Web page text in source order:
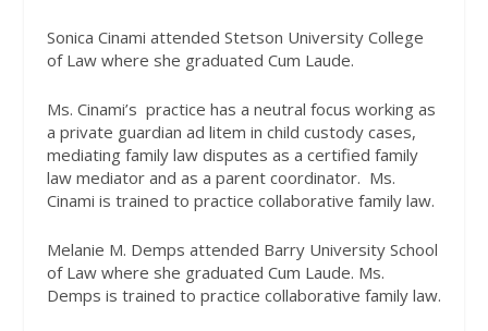
Sonica Cinami attended Stetson University College
of Law where she graduated Cum Laude.
Ms. Cinami’s practice has a neutral focus working as
a private guardian ad litem in child custody cases,
mediating family law disputes as a certified family
law mediator and as a parent coordinator. Ms.
Cinami is trained to practice collaborative family law.
Melanie M. Demps attended Barry University School
of Law where she graduated Cum Laude. Ms.
Demps is trained to practice collaborative family law.